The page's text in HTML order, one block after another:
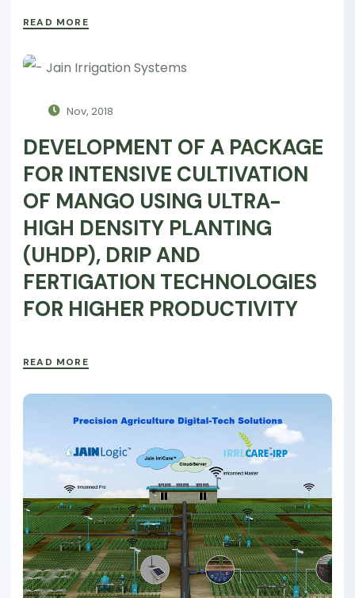
READ MORE
Nov, 2018
DEVELOPMENT OF A PACKAGE
FOR INTENSIVE CULTIVATION
OF MANGO USING ULTRA-
HIGH DENSITY PLANTING
(UHDP), DRIP AND
FERTIGATION TECHNOLOGIES
FOR HIGHER PRODUCTIVITY
READ MORE